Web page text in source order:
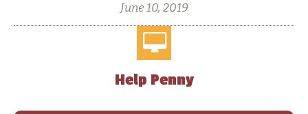
June 10, 2019
Help Penny